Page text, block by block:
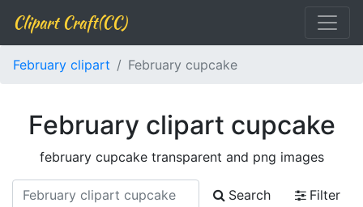
Clipart Craft(CC)
February clipart February cupcake
February clipart cupcake
february cupcake transparent and png images
Search
Filter